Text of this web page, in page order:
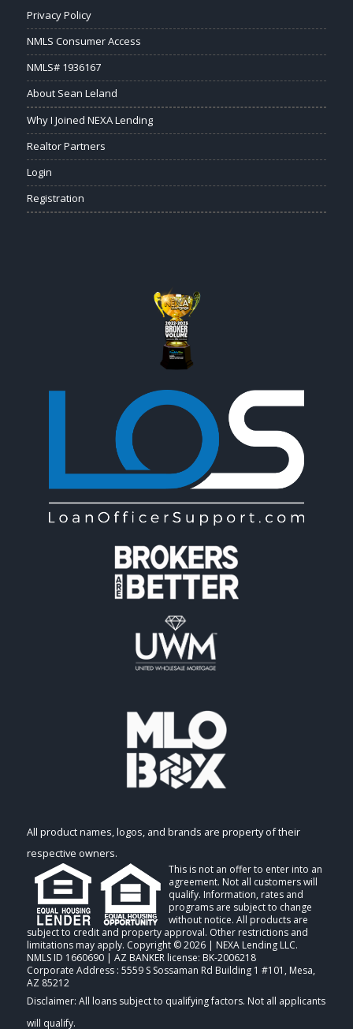
Privacy Policy
NMLS Consumer Access
NMLS# 1936167
About Sean Leland
Why I Joined NEXA Lending
Realtor Partners
Login
Registration
All product names, logos, and brands are property of their
respective owners.
This is not an offer to enter into an
agreement. Not all customers will
qualify. Information, rates and
programs are subject to change
without notice. All products are
subject to credit and property approval. Other restrictions and
limitations may apply. Copyright © 2026 | NEXA Lending LLC.
NMLS ID 1660690 | AZ BANKER license: BK-2006218
Corporate Address : 5559 S Sossaman Rd Building 1 #101, Mesa,
AZ 85212